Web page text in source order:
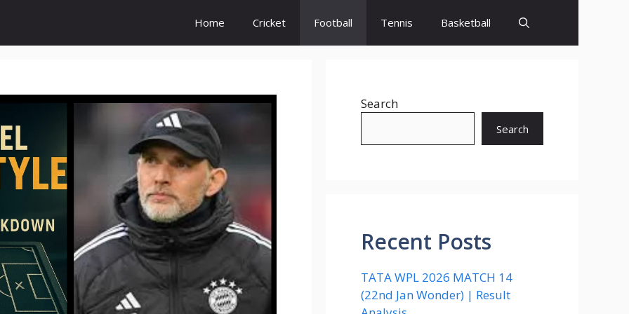
Home Cricket Football Tennis Basketball
Search
Search
Recent Posts
TATA WPL 2026 MATCH 14
(22nd Jan Wonder) | Result